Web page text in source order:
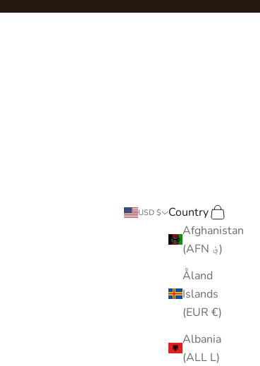
USD $
Country
Afghanistan
(AFN ؋)
Åland
Islands
(EUR €)
Albania
(ALL L)
Search
Cart